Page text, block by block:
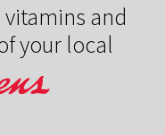
and
your local